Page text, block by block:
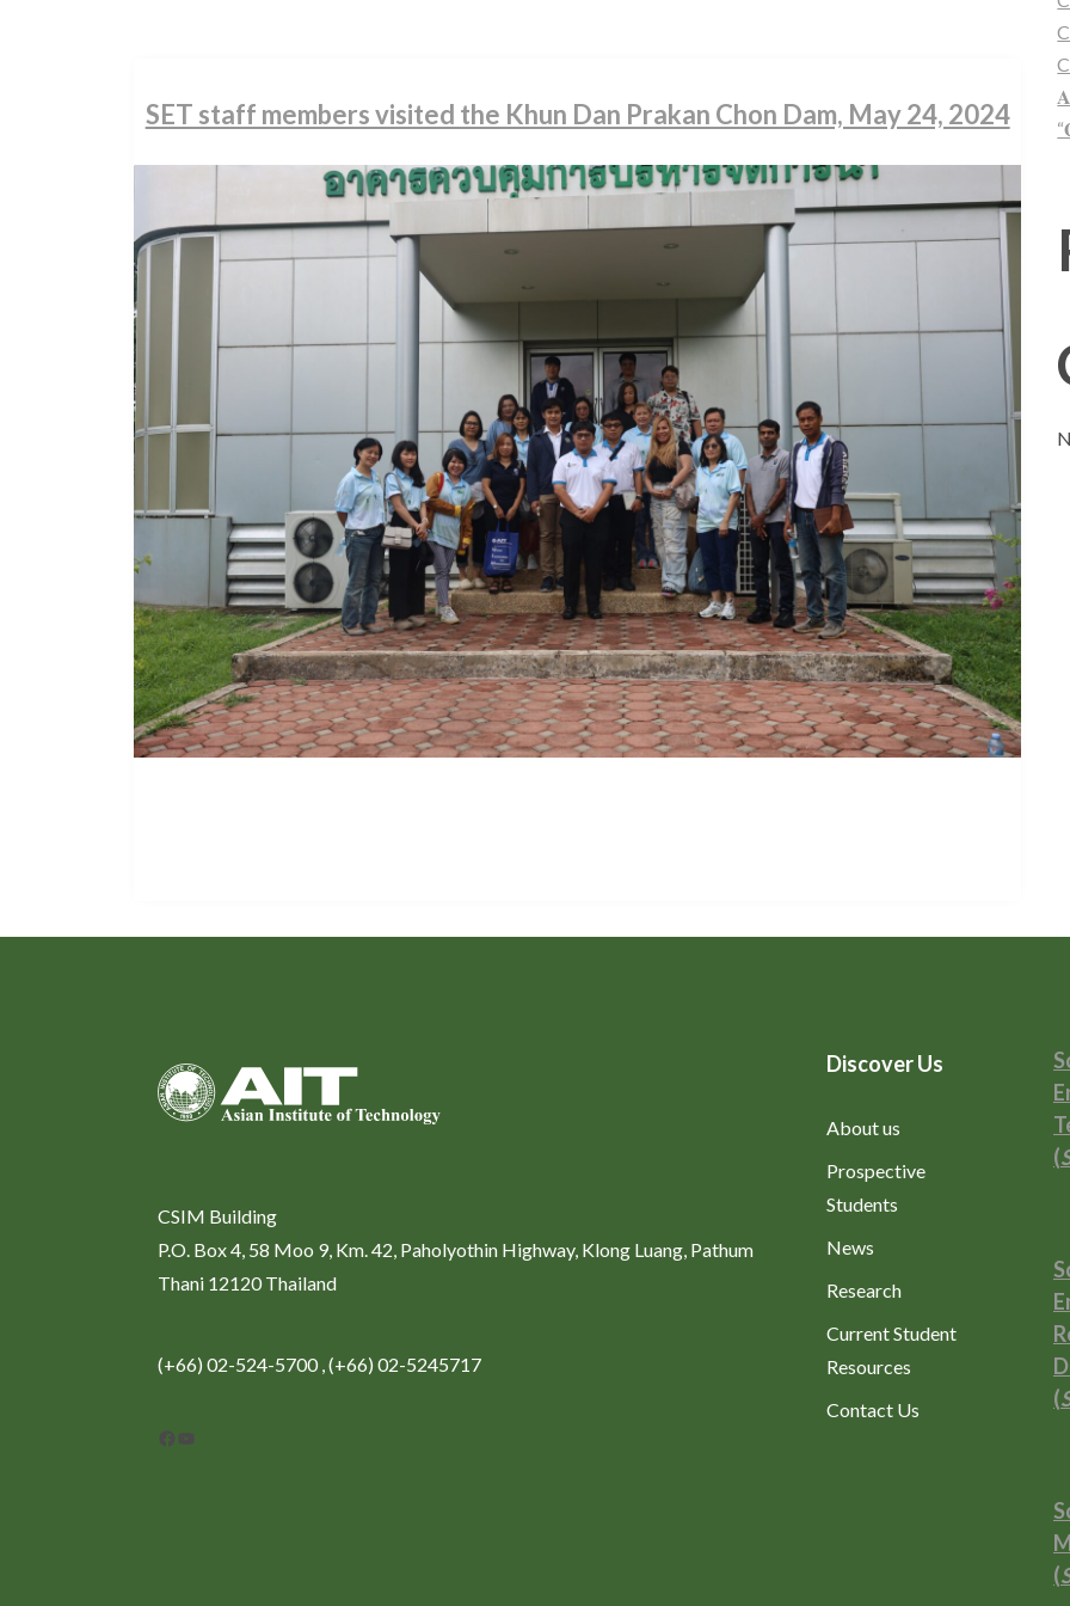
SET staff members visited the Khun Dan Prakan Chon Dam, May 24, 2024
CSIM Building
P.O. Box 4, 58 Moo 9, Km. 42, Paholyothin Highway, Klong Luang, Pathum
Thani 12120 Thailand
(+66) 02-524-5700 , (+66) 02-5245717
Facebook
Discover Us
About us
Prospective
Students
News
Research
Current Student
Resources
Contact Us
(
(
(